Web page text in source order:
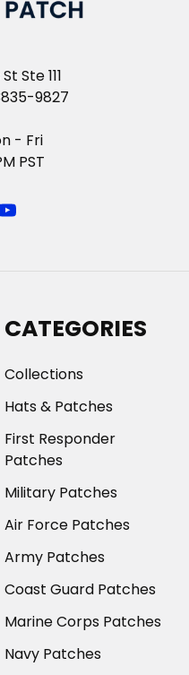
Ste 111
9827
- Fri
PST
CATEGORIES
Collections
Hats & Patches
First Responder
Patches
Military Patches
Air Force Patches
Army Patches
Coast Guard Patches
Marine Corps Patches
Navy Patches